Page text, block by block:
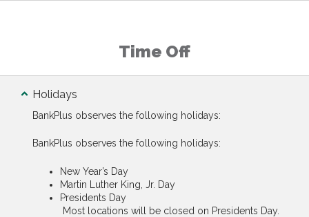
Time Off
Holidays
BankPlus observes the following holidays:
BankPlus observes the following holidays:
New Year’s Day
Martin Luther King, Jr. Day
Presidents Day
Most locations will be closed on Presidents Day.